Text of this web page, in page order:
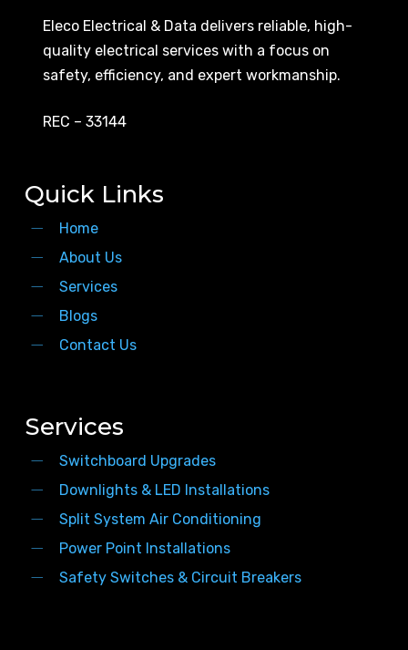
Eleco Electrical & Data delivers reliable, high-
quality electrical services with a focus on
safety, efficiency, and expert workmanship.
REC – 33144
Quick Links
Home
About Us
Services
Blogs
Contact Us
Services
Switchboard Upgrades
Downlights & LED Installations
Split System Air Conditioning
Power Point Installations
Safety Switches & Circuit Breakers